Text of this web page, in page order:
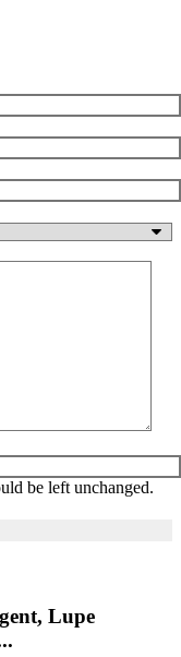
be left unchanged.
Lupe